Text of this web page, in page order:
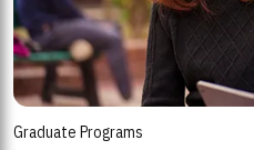
Graduate Programs